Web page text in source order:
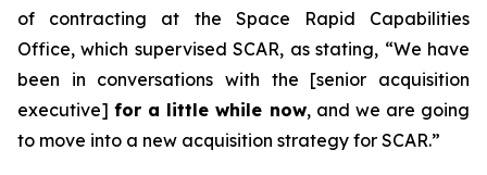
of contracting at the Space Rapid Capabilities
Office, which supervised SCAR, as stating, “We have
been in conversations with the [senior acquisition
executive]for a little while now, and we are going
to move into a new acquisition strategy for SCAR.”